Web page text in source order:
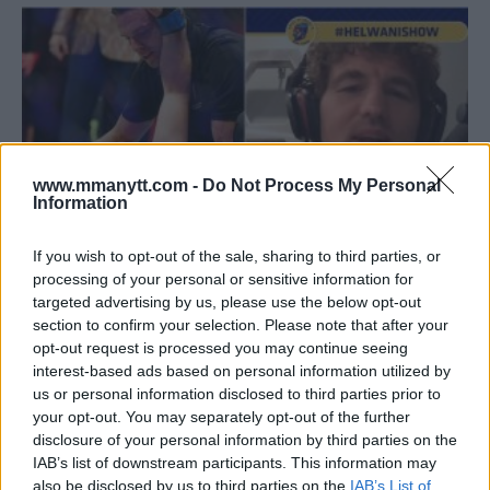
www.mmanytt.com - Do Not Process My Personal
Information
If you wish to opt-out of the sale, sharing to third parties, or
processing of your personal or sensitive information for
targeted advertising by us, please use the below opt-out
section to confirm your selection. Please note that after your
opt-out request is processed you may continue seeing
interest-based ads based on personal information utilized by
us or personal information disclosed to third parties prior to
your opt-out. You may separately opt-out of the further
disclosure of your personal information by third parties on the
IAB’s list of downstream participants. This information may
also be disclosed by us to third parties on the IAB’s List of
BEN ASKREN ON TRASHING AFTER KO LOSS: “I DESERVE
IT”
Sebastian Martinez July 9, 2019